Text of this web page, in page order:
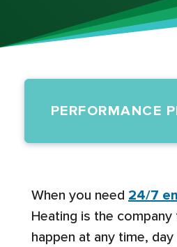
PERFORMANCE
When you need 24/7
Heating is the
happen at any time,